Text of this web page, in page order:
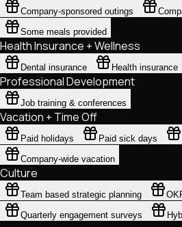
Company-sponsored outings
Some meals provided
Health Insurance + Wellness
Dental insurance Health insurance
Professional Development
Job training & conferences
Vacation + Time Off
Paid holidays Paid sick days
Company-wide vacation
Culture
Team based strategic planning
Quarterly engagement surveys